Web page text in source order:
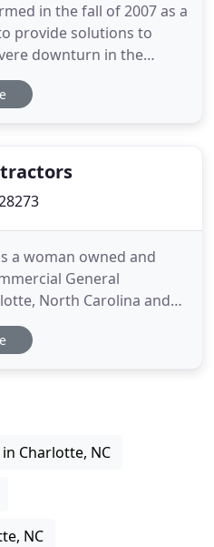
in the fall of 2007 as a
provide solutions to
downturn in the
in
development and
a woman owned and
General
North Carolina and
specialize in commercial
and small
Charlotte, NC
NC